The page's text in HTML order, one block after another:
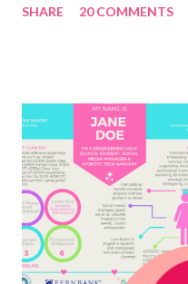
SHARE 20 COMMENTS